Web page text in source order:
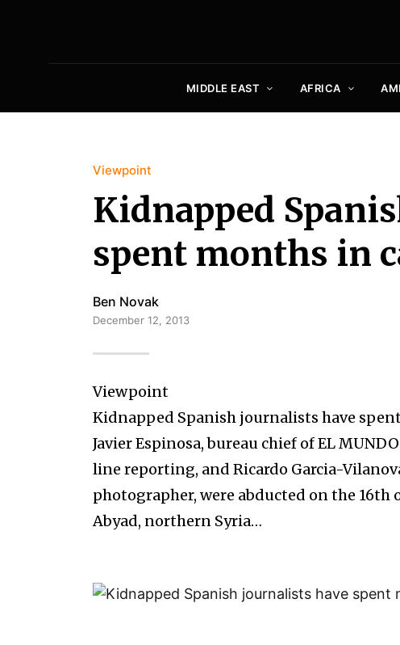
MIDDLE EAST AFRICA
Viewpoint
Kidnapped
spent months in
Ben Novak
December 12, 2013
Viewpoint
Kidnapped Spanish journalists have
Javier Espinosa, bureau chief of EL
line reporting, and Ricardo Garcia-
photographer, were abducted on the
Abyad, northern Syria…